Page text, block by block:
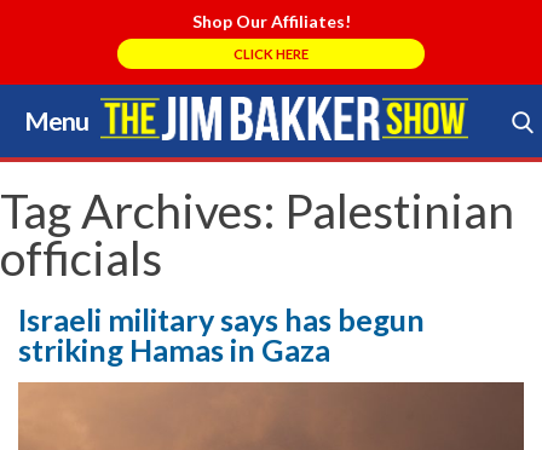
Shop Our Affiliates!
CLICK HERE
Menu
Skip
to
content
Search Store
Tag Archives: Palestinian
officials
Israeli military says has begun
striking Hamas in Gaza